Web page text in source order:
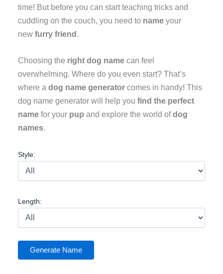
time! But before you can start teaching tricks and
cuddling on the couch, you need to name your
newfurry friend.
Choosing the right dog name can feel
overwhelming. Where do you even start? That’s
where adog name generator comes in handy! This
dog name generator will help youfind the perfect
name for your pup and explore the world ofdog
names.
Style:
Length:
Generate Name